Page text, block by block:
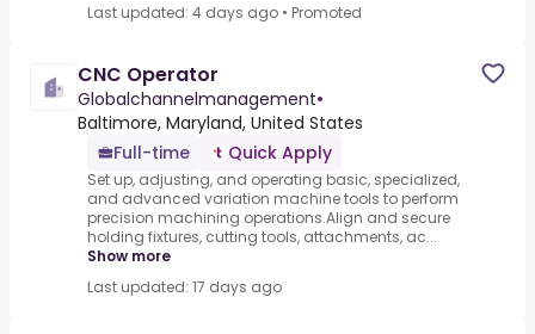
Last updated: 4 days ago • Promoted
CNC Operator
Globalchannelmanagement•
Baltimore, Maryland, United States
Full-time
Quick Apply
Set up, adjusting, and operating basic, specialized,
and advanced variation machine tools to perform
precision machining operations.Align and secure
holding fixtures, cutting tools, attachments, ac...
Show more
Last updated: 17 days ago